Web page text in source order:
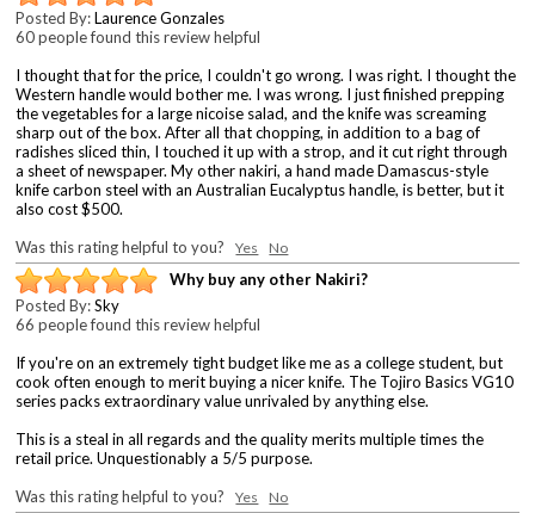
Posted By:Laurence Gonzales
60 people found this review helpful
I thought that for the price, I couldn't go wrong. I was right. I thought the
Western handle would bother me. I was wrong. I just finished prepping
the vegetables for a large nicoise salad, and the knife was screaming
sharp out of the box. After all that chopping, in addition to a bag of
radishes sliced thin, I touched it up with a strop, and it cut right through
a sheet of newspaper. My other nakiri, a hand made Damascus-style
knife carbon steel with an Australian Eucalyptus handle, is better, but it
also cost $500.
Was this rating helpful to you?Yes No
Why buy any other Nakiri?
Posted By:Sky
66 people found this review helpful
If you're on an extremely tight budget like me as a college student, but
cook often enough to merit buying a nicer knife. The Tojiro Basics VG10
series packs extraordinary value unrivaled by anything else.
This is a steal in all regards and the quality merits multiple times the
retail price. Unquestionably a 5/5 purpose.
Was this rating helpful to you?Yes No